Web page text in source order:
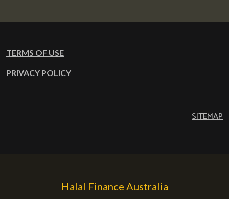
TERMS OF USE
PRIVACY POLICY
SITEMAP
Halal Finance Australia